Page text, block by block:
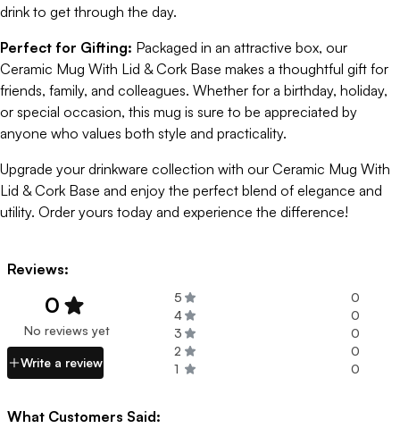
drink to get through the day.
Perfect for Gifting: Packaged in an attractive box, our
Ceramic Mug With Lid & Cork Base makes a thoughtful gift for
friends, family, and colleagues. Whether for a birthday, holiday,
or special occasion, this mug is sure to be appreciated by
anyone who values both style and practicality.
Upgrade your drinkware collection with our Ceramic Mug With
Lid & Cork Base and enjoy the perfect blend of elegance and
utility. Order yours today and experience the difference!
Reviews:
0
No reviews yet
Write a review
5
0
4
0
3
0
2
0
1
0
What Customers Said: